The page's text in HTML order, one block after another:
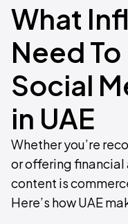
What
Need
Social
in UAE
Whether you’re
or offering financial
content is
Here’s how UAE